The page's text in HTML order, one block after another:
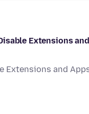
Extensions and
Extensions and